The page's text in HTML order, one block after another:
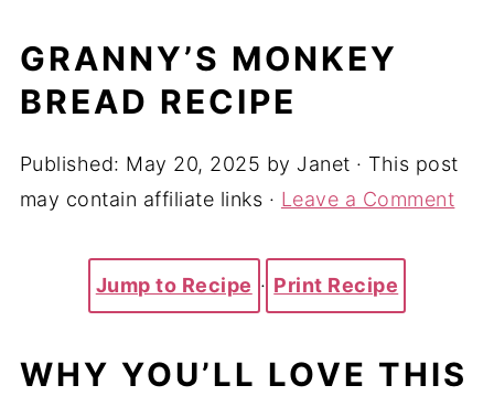
GRANNY’S MONKEY
BREAD RECIPE
Published: May 20, 2025 by Janet · This post
may contain affiliate links · Leave a Comment
Jump to Recipe · Print Recipe
WHY YOU’LL LOVE THIS